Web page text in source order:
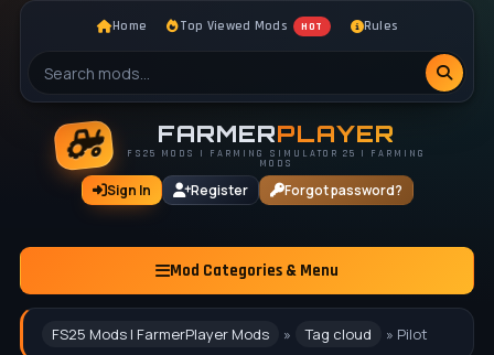
Home Top Viewed Mods HOT Rules
FARMERPLAYER
FS25 MODS | FARMING SIMULATOR 25 | FARMING
MODS
Sign In Register Forgot password?
Mod Categories & Menu
FS25 Mods | FarmerPlayer Mods » Tag cloud » Pilot